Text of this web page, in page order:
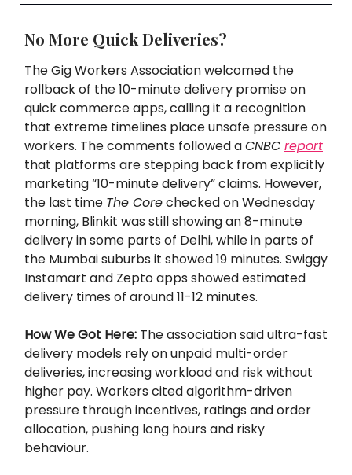
No More Quick Deliveries?
The Gig Workers Association welcomed the
rollback of the 10-minute delivery promise on
quick commerce apps, calling it a recognition
that extreme timelines place unsafe pressure on
workers. The comments followed aCNBC report
that platforms are stepping back from explicitly
marketing “10-minute delivery” claims. However,
the last time The Corechecked on Wednesday
morning, Blinkit was still showing an 8-minute
delivery in some parts of Delhi, while in parts of
the Mumbai suburbs it showed 19 minutes. Swiggy
Instamart and Zepto apps showed estimated
delivery times of around 11-12 minutes.
How We Got Here: The association said ultra-fast
delivery models rely on unpaid multi-order
deliveries, increasing workload and risk without
higher pay. Workers cited algorithm-driven
pressure through incentives, ratings and order
allocation, pushing long hours and risky
behaviour.